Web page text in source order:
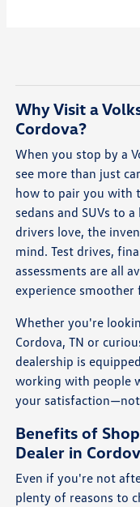
Why Visit a
Cordova?
When you stop by a
see more than just
how to pair you with
sedans and SUVs to
drivers love, the
mind. Test drives,
assessments are all
experience
Whether you're
Cordova, TN or
dealership is
working with people
your
Benefits of
Dealer in
Even if you're not
plenty of reasons to